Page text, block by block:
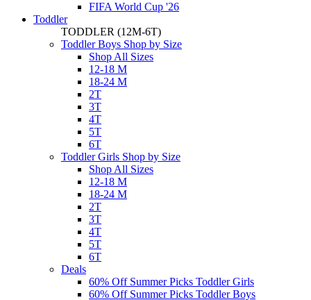
FIFA World Cup '26
Toddler
TODDLER (12M-6T)
Toddler Boys Shop by Size
Shop All Sizes
12-18 M
18-24 M
2T
3T
4T
5T
6T
Toddler Girls Shop by Size
Shop All Sizes
12-18 M
18-24 M
2T
3T
4T
5T
6T
Deals
60% Off Summer Picks Toddler Girls
60% Off Summer Picks Toddler Boys